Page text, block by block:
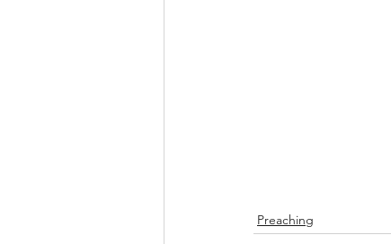
Preaching